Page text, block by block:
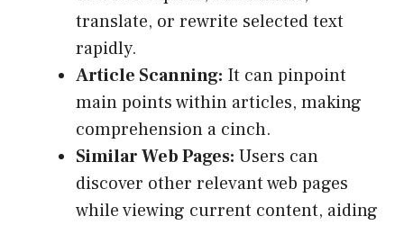
translate, or rewrite selected text
rapidly.
Article Scanning: It can pinpoint
main points within articles, making
comprehension a cinch.
Similar Web Pages: Users can
discover other relevant web pages
while viewing current content, aiding